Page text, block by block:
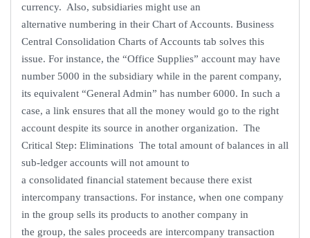
currency. Also, subsidiaries might use an
alternative numbering in their Chart of Accounts. Business
Central Consolidation Charts of Accounts tab solves this
issue. For instance, the “Office Supplies” account may have
number 5000 in the subsidiary while in the parent company,
its equivalent “General Admin” has number 6000. In such a
case, a link ensures that all the money would go to the right
account despite its source in another organization. The
Critical Step: Eliminations The total amount of balances in all
sub-ledger accounts will not amount to
a consolidated financial statement because there exist
intercompany transactions. For instance, when one company
in the group sells its products to another company in
the group, the sales proceeds are intercompany transaction